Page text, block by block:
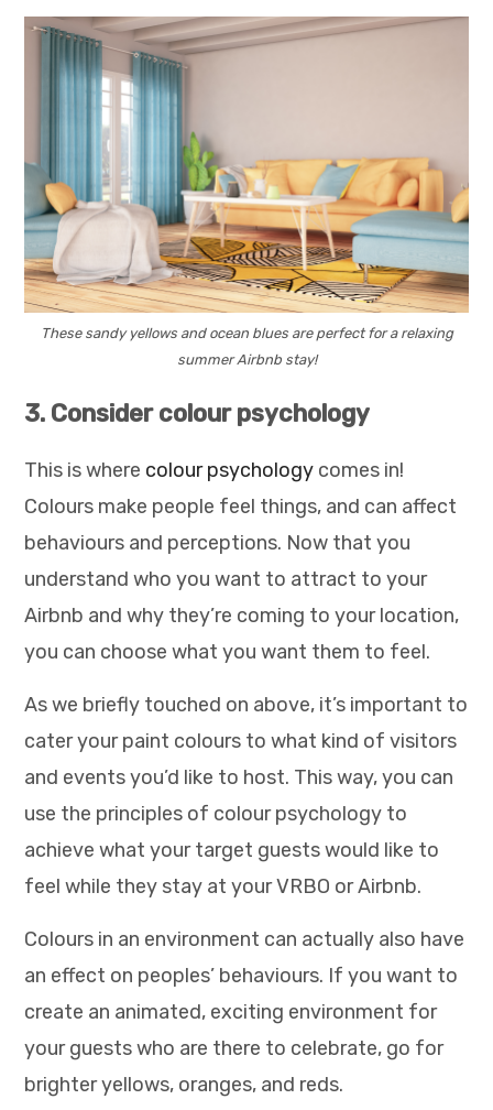
These sandy yellows and ocean blues are perfect for a relaxing
summer Airbnb stay!
3. Consider colour psychology
This is where colour psychology comes in!
Colours make people feel things, and can affect
behaviours and perceptions. Now that you
understand who you want to attract to your
Airbnb and why they’re coming to your location,
you can choose what you want them to feel.
As we briefly touched on above, it’s important to
cater your paint colours to what kind of visitors
and events you’d like to host. This way, you can
use the principles of colour psychology to
achieve what your target guests would like to
feel while they stay at your VRBO or Airbnb.
Colours in an environment can actually also have
an effect on peoples’ behaviours. If you want to
create an animated, exciting environment for
your guests who are there to celebrate, go for
brighter yellows, oranges, and reds.